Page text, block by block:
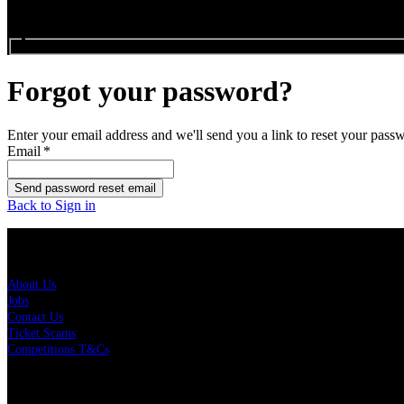
Forgot your password?
Enter your email address and we'll send you a link to reset your
Email *
Send password reset email
Back to Sign in
About Us
Jobs
Contact Us
Ticket Scams
Competitions T&Cs